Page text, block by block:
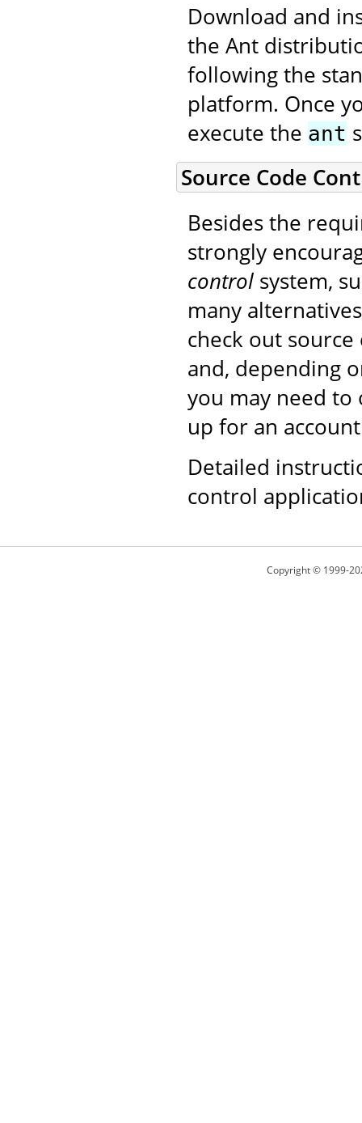
Download and
the Ant
following the
platform. Once
execute the ant
Source Code
Besides the
strongly
control system,
many
check out
and, depending
you may need
up for an
Detailed
control
Copyright © 1999-